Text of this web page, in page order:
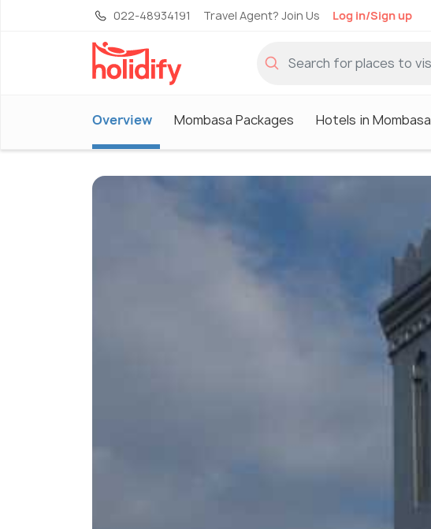
022-48934191 Travel Agent? Join Us Log in/Sign up
Overview Mombasa Packages Hotels in Mombasa